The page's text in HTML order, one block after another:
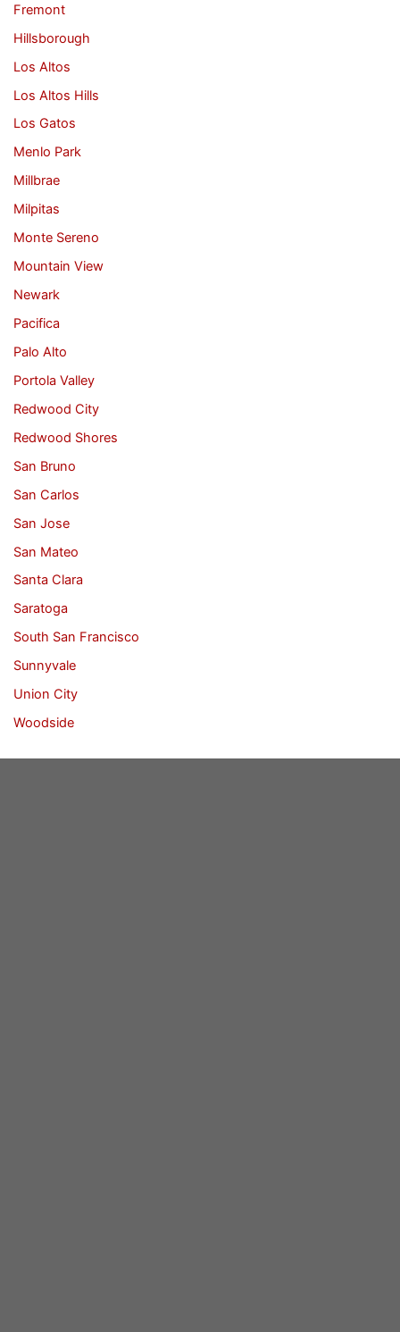
Fremont
Hillsborough
Los Altos
Los Altos Hills
Los Gatos
Menlo Park
Millbrae
Milpitas
Monte Sereno
Mountain View
Newark
Pacifica
Palo Alto
Portola Valley
Redwood City
Redwood Shores
San Bruno
San Carlos
San Jose
San Mateo
Santa Clara
Saratoga
South San Francisco
Sunnyvale
Union City
Woodside